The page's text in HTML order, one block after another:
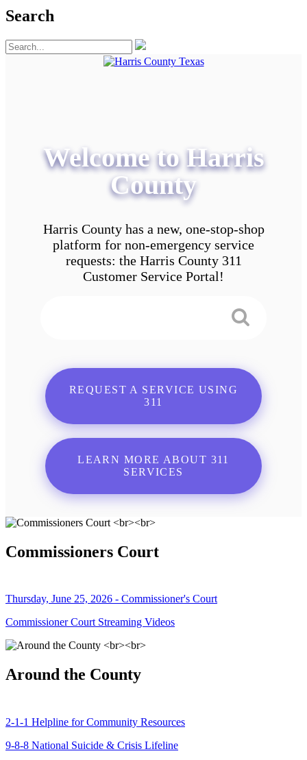
Search
Welcome to Harris
County
Harris County has a new, one-stop-shop
platform for non-emergency service
requests: the Harris County 311
Customer Service Portal!
REQUEST A SERVICE USING
311
LEARN MORE ABOUT 311
SERVICES
Commissioners Court
Thursday, June 25, 2026 - Commissioner's Court
Commissioner Court Streaming Videos
Around the County
2-1-1 Helpline for Community Resources
9-8-8 National Suicide & Crisis Lifeline